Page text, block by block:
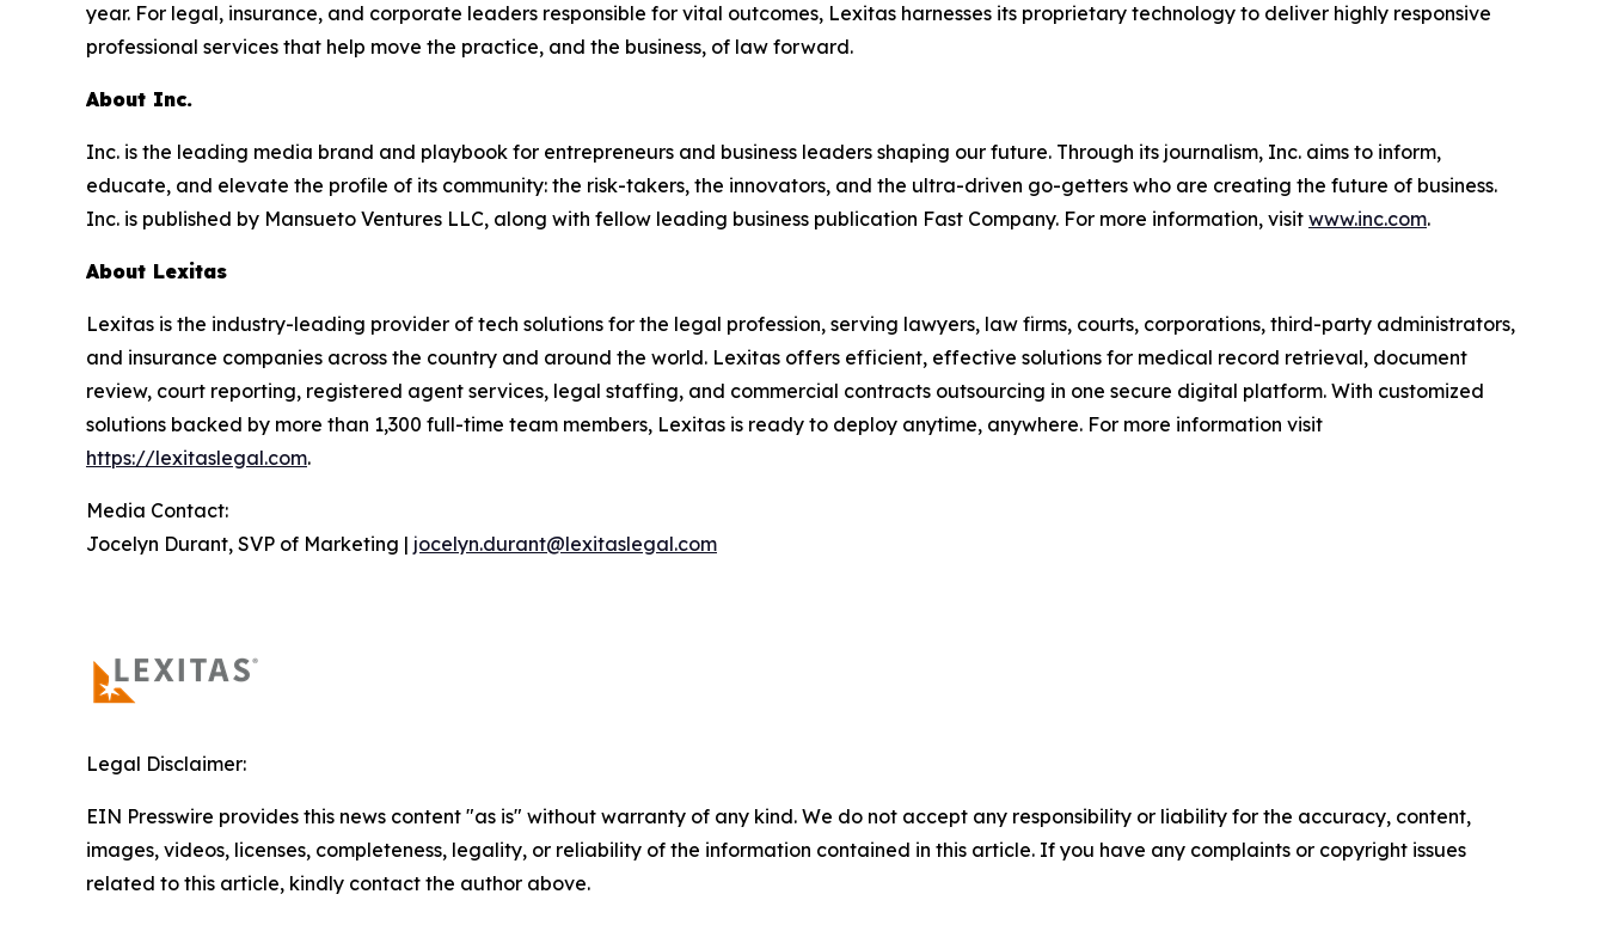
year. For legal, insurance, and corporate leaders responsible for vital outcomes, Lexitas harnesses its proprietary technology to deliver highly responsive
professional services that help move the practice, and the business, of law forward.
About Inc.
Inc. is the leading media brand and playbook for entrepreneurs and business leaders shaping our future. Through its journalism, Inc. aims to inform,
educate, and elevate the profile of its community: the risk-takers, the innovators, and the ultra-driven go-getters who are creating the future of business.
Inc. is published by Mansueto Ventures LLC, along with fellow leading business publication Fast Company. For more information, visit www.inc.com.
About Lexitas
Lexitas is the industry-leading provider of tech solutions for the legal profession, serving lawyers, law firms, courts, corporations, third-party administrators,
and insurance companies across the country and around the world. Lexitas offers efficient, effective solutions for medical record retrieval, document
review, court reporting, registered agent services, legal staffing, and commercial contracts outsourcing in one secure digital platform. With customized
solutions backed by more than 1,300 full-time team members, Lexitas is ready to deploy anytime, anywhere. For more information visit
https://lexitaslegal.com.
Media Contact:
Jocelyn Durant, SVP of Marketing | jocelyn.durant@lexitaslegal.com
Legal Disclaimer:
EIN Presswire provides this news content "as is" without warranty of any kind. We do not accept any responsibility or liability for the accuracy, content,
images, videos, licenses, completeness, legality, or reliability of the information contained in this article. If you have any complaints or copyright issues
related to this article, kindly contact the author above.